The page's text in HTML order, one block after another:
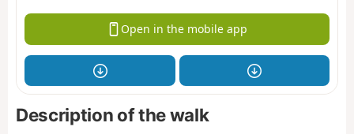
Open in the mobile app
Description of the walk